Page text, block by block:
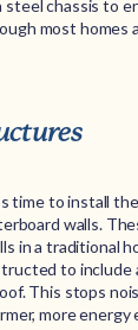
chassis to
most homes
time to install
walls.
in a traditional
to include
This stops
more